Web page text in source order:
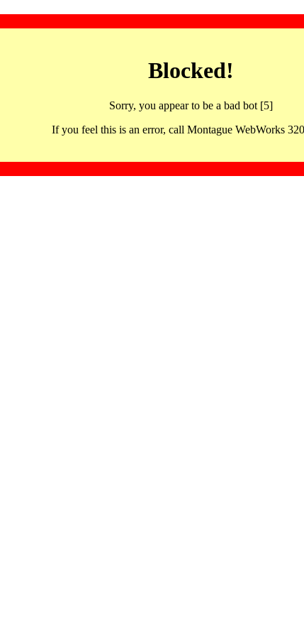
Blocked!
Sorry, you appear to be a bad bot [5]
If you feel this is an error, call Montague WebWorks